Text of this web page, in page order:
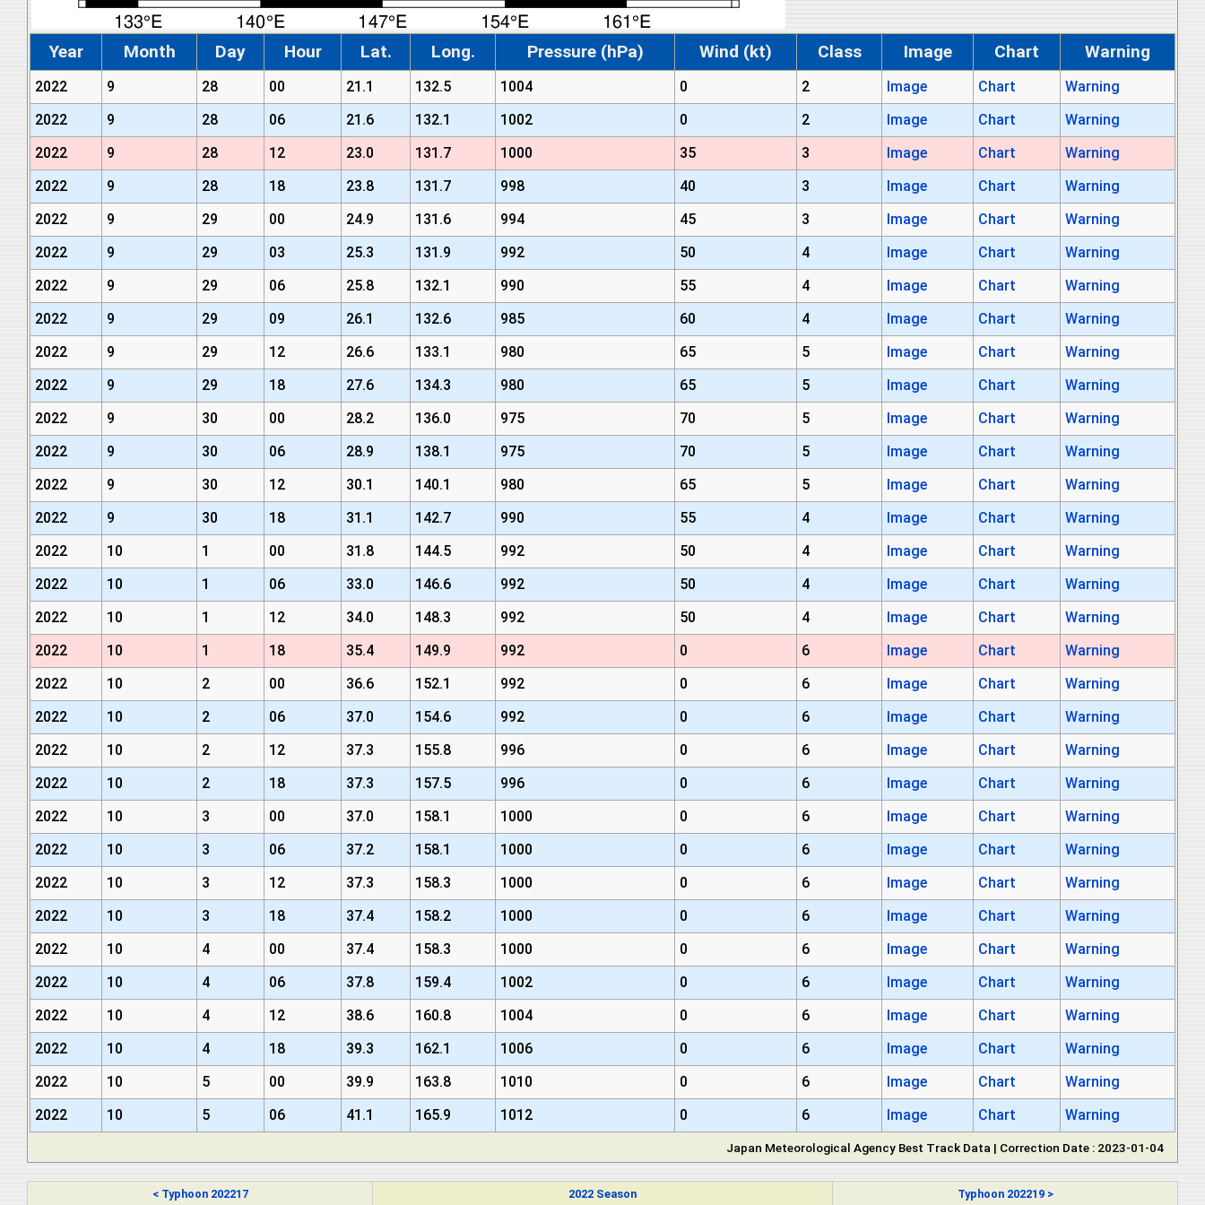
Year Month Day Hour Lat. Long. Pressure (hPa) Wind (kt) Class Image Chart Warning
2022 9 28 00 21.1 132.5 1004 0 2 Image Chart
Warning
2022
9 28 06 21.6 132.1 1002 0 2 Image Chart
Warning
2022
9 28 12 23.0 131.7 1000 35 3 Image Chart
Warning
2022
9 28 18 23.8 131.7 998 40 3 Image Chart
Warning
2022
9 29 00 24.9 131.6 994 45 3 Image Chart
Warning
2022
9 29 03 25.3 131.9 992 50 4 Image Chart
Warning
2022
9 29 06 25.8 132.1 990 55 4 Image Chart
Warning
2022
9 29 09 26.1 132.6 985 60 4 Image Chart
Warning
2022
9 29 12 26.6 133.1 980 65 5 Image Chart
Warning
2022
9 29 18 27.6 134.3 980 65 5 Image Chart
Warning
2022
9 30 00 28.2 136.0 975 70 5 Image Chart
Warning
2022
9 30 06 28.9 138.1 975 70 5 Image Chart
Warning
2022
9 30 12 30.1 140.1 980 65 5 Image Chart
Warning
2022
9 30 18 31.1 142.7 990 55 4 Image Chart
Warning
2022
10 1 00 31.8 144.5 992 50 4 Image Chart
Warning
2022
10 1 06 33.0 146.6 992 50 4 Image Chart
Warning
2022
10 1 12 34.0 148.3 992 50 4 Image Chart
Warning
2022
10 1 18 35.4 149.9 992 0 6 Image Chart
Warning
2022
10 2 00 36.6 152.1 992 0 6 Image Chart
Warning
2022
10 2 06 37.0 154.6 992 0 6 Image Chart
Warning
2022
10 2 12 37.3 155.8 996 0 6 Image Chart
Warning
2022
10 2 18 37.3 157.5 996 0 6 Image Chart
Warning
2022
10 3 00 37.0 158.1 1000 0 6 Image Chart
Warning
2022
10 3 06 37.2 158.1 1000 0 6 Image Chart
Warning
2022
10 3 12 37.3 158.3 1000 0 6 Image Chart
Warning
2022
10 3 18 37.4 158.2 1000 0 6 Image Chart
Warning
2022
10 4 00 37.4 158.3 1000 0 6 Image Chart
Warning
2022
10 4 06 37.8 159.4 1002 0 6 Image Chart
Warning
2022
10 4 12 38.6 160.8 1004 0 6 Image Chart
Warning
2022
10 4 18 39.3 162.1 1006 0 6 Image Chart
Warning
2022
10 5 00 39.9 163.8 1010 0 6 Image Chart
Warning
2022
10 5 06 41.1 165.9 1012 0 6 Image Chart Warning
Japan Meteorological Agency Best Track Data | Correction Date : 2023-01-04
< Typhoon 202217 2022 Season Typhoon 202219 >